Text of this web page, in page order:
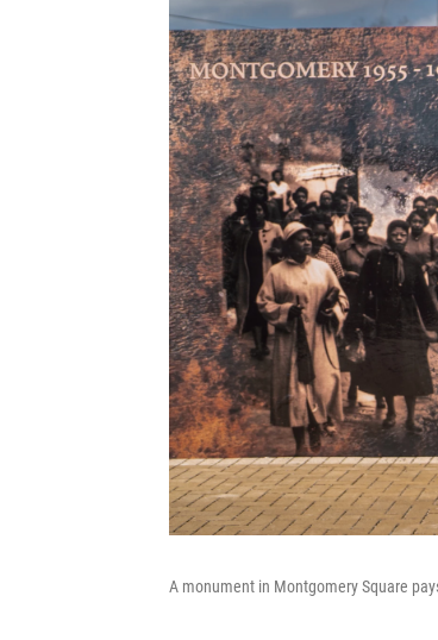
A monument in Montgomery Square